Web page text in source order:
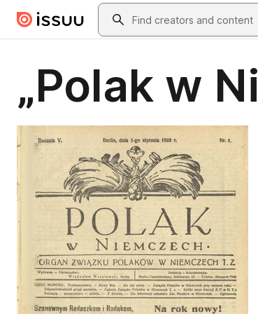
Skip to main contentSearch
„Polak w